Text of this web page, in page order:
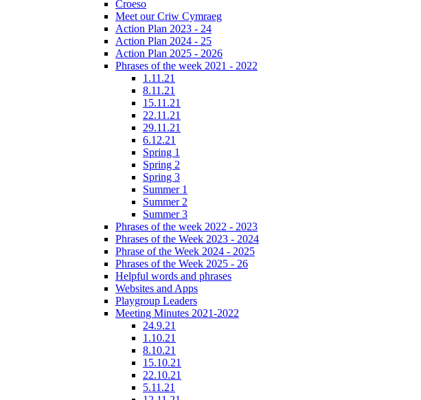
Croeso
Meet our Criw Cymraeg
Action Plan 2023 - 24
Action Plan 2024 - 25
Action Plan 2025 - 2026
Phrases of the week 2021 - 2022
1.11.21
8.11.21
15.11.21
22.11.21
29.11.21
6.12.21
Spring 1
Spring 2
Spring 3
Summer 1
Summer 2
Summer 3
Phrases of the week 2022 - 2023
Phrases of the Week 2023 - 2024
Phrase of the Week 2024 - 2025
Phrases of the Week 2025 - 26
Helpful words and phrases
Websites and Apps
Playgroup Leaders
Meeting Minutes 2021-2022
24.9.21
1.10.21
8.10.21
15.10.21
22.10.21
5.11.21